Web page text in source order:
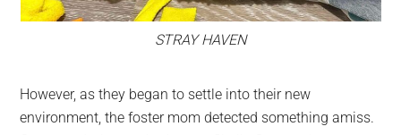
STRAY HAVEN
However, as they began to settle into their new
environment, the foster mom detected something amiss.